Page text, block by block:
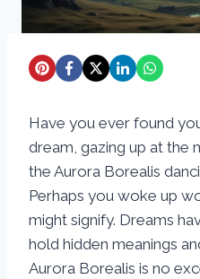
Have you ever found
dream, gazing up at the
the Aurora Borealis
Perhaps you woke up
might signify. Dreams
hold hidden meanings
Aurora Borealis is no